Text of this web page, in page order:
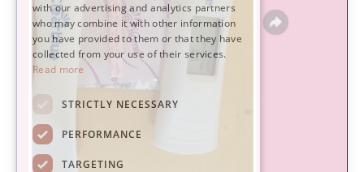
with our advertising and analytics partners
who may combine it with other information
you have provided to them or that they have
collected from your use of their services.
Read more
STRICTLY NECESSARY
PERFORMANCE
TARGETING